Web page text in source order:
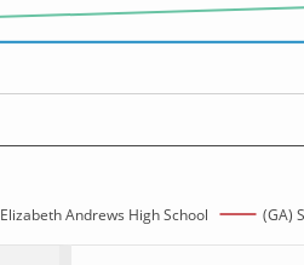
Elizabeth Andrews High School (GA)